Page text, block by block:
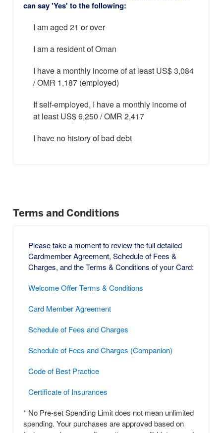
can say 'Yes' to the following:
I am aged 21 or over
I am a resident of Oman
I have a monthly income of at least US$ 3,084
/ OMR 1,187 (employed)
If self-employed, I have a monthly income of
at least US$ 6,250 / OMR 2,417
I have no history of bad debt
Terms and Conditions
Please take a moment to review the full detailed
Cardmember Agreement, Schedule of Fees &
Charges, and the Terms & Conditions of your Card:
Welcome Offer Terms & Conditions
Card Member Agreement
Schedule of Fees and Charges
Schedule of Fees and Charges (Companion)
Code of Best Practice
Certificate of Insurances
* No Pre-set Spending Limit does not mean unlimited
spending. Your purchases are approved based on